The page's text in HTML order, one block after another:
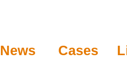
News Cases